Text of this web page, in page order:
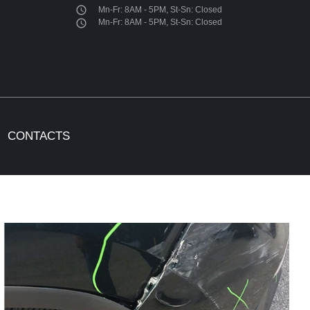
access_time Mn-Fr: 8AM - 5PM, St-Sn: Closed
access_time Mn-Fr: 8AM - 5PM, St-Sn: Closed
CONTACTS